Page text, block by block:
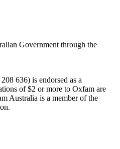
Government through the
636) is endorsed as a
of $2 or more to Oxfam are
Australia is a member of the